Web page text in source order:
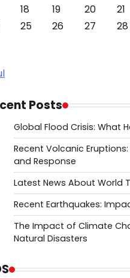
18 19 20 21
25 26 27 28
Posts
Global Flood Crisis: What
Recent Volcanic
and Response
Latest News About World
Recent Earthquakes:
The Impact of Climate
Natural Disasters